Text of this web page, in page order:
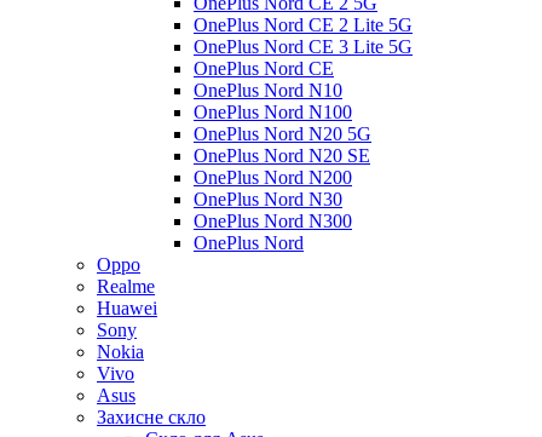
OnePlus Nord CE 2 Lite 5G
OnePlus Nord CE 3 Lite 5G
OnePlus Nord CE
OnePlus Nord N10
OnePlus Nord N100
OnePlus Nord N20 5G
OnePlus Nord N20 SE
OnePlus Nord N200
OnePlus Nord N30
OnePlus Nord N300
OnePlus Nord
Oppo
Realme
Huawei
Sony
Nokia
Vivo
Asus
Захисне скло